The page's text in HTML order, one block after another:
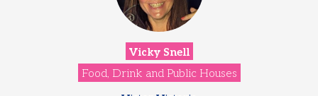
Vicky Snell
Food, Drink and Public Houses